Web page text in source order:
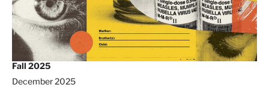
Fall 2025
December 2025